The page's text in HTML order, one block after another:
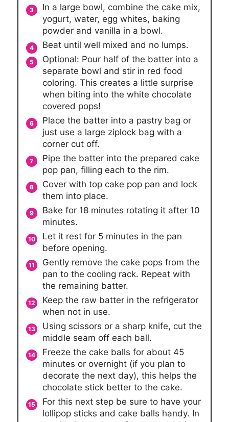
In a large bowl, combine the cake mix,
yogurt, water, egg whites, baking
powder and vanilla in a bowl.
Beat until well mixed and no lumps.
Optional: Pour half of the batter into a
separate bowl and stir in red food
coloring. This creates a little surprise
when biting into the white chocolate
covered pops!
Place the batter into a pastry bag or
just use a large ziplock bag with a
corner cut off.
Pipe the batter into the prepared cake
pop pan, filling each to the rim.
Cover with top cake pop pan and lock
them into place.
Bake for 18 minutes rotating it after 10
minutes.
Let it rest for 5 minutes in the pan
before opening.
Gently remove the cake pops from the
pan to the cooling rack. Repeat with
the remaining batter.
Keep the raw batter in the refrigerator
when not in use.
Using scissors or a sharp knife, cut the
middle seam off each ball.
Freeze the cake balls for about 45
minutes or overnight (if you plan to
decorate the next day), this helps the
chocolate stick better to the cake.
For this next step be sure to have your
lollipop sticks and cake balls handy. In